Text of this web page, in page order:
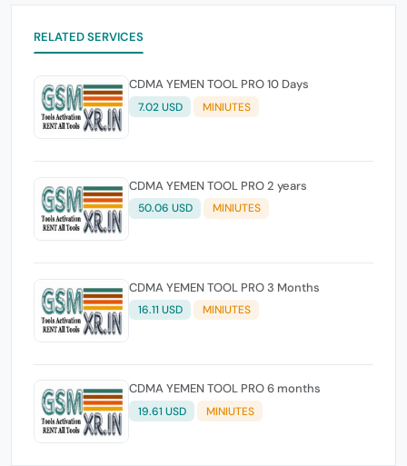
RELATED SERVICES
CDMA YEMEN TOOL PRO 10 Days
7.02 USD MINIUTES
CDMA YEMEN TOOL PRO 2 years
50.06 USD MINIUTES
CDMA YEMEN TOOL PRO 3 Months
16.11 USD MINIUTES
CDMA YEMEN TOOL PRO 6 months
19.61 USD MINIUTES